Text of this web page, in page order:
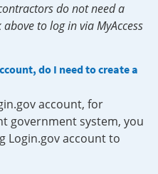
do not need a
to log in via MyAccess
do I need to create a
account, for
government system, you
Login.gov account to